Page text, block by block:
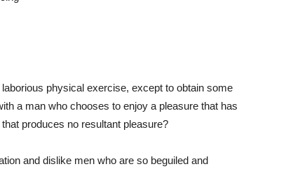
physical exercise, except to obtain some
a man who chooses to enjoy a pleasure that has
produces no resultant pleasure?
and dislike men who are so beguiled and